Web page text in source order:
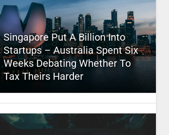
Singapore Put A Billion Into
Startups – Australia Spent Six
Weeks Debating Whether To
Tax Theirs Harder